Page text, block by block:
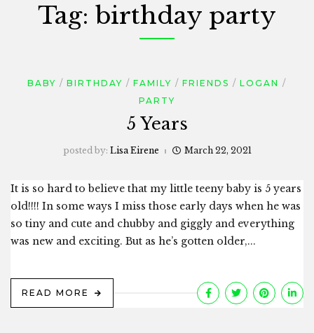
Tag: birthday party
BABY BIRTHDAY FAMILY FRIENDS
LOGAN
PARTY
5 Years
posted by: Lisa Eirene March 22, 2021
It is so hard to believe that my little teeny baby is 5 years
old!!!! In some ways I miss those early days when he was
so tiny and cute and chubby and giggly and everything
was new and exciting. But as he’s gotten older,...
READ MORE